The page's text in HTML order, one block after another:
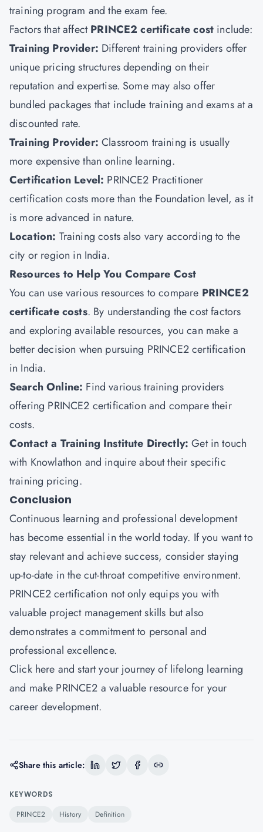
training program and the exam fee.
Factors that affectPRINCE2 certificate cost include:
Training Provider: Different training providers offer
unique pricing structures depending on their
reputation and expertise. Some may also offer
bundled packages that include training and exams at a
discounted rate.
Training Provider:Classroom training is usually
more expensive than online learning.
Certification Level: PRINCE2 Practitioner
certification costs more than the Foundation level, as it
is more advanced in nature.
Location: Training costs also vary according to the
city or region in India.
Resources to Help You Compare Cost
You can use various resources to compare PRINCE2
certificate costs. By understanding the cost factors
and exploring available resources, you can make a
better decision when pursuing PRINCE2 certification
in India.
Search Online: Find various training providers
offering PRINCE2 certification and compare their
costs.
Contact a Training Institute Directly:Get in touch
with Knowlathon and inquire about their specific
training pricing.
Conclusion
Continuous learning and professional development
has become essential in the world today. If you want to
stay relevant and achieve success, consider staying
up-to-date in the cut-throat competitive environment.
PRINCE2 certification not only equips you with
valuable project management skills but also
demonstrates a commitment to personal and
professional excellence.
Click here and start your journey of lifelong learning
and make PRINCE2 a valuable resource for your
career development.
Share this article:
KEYWORDS
PRINCE2 History Definition